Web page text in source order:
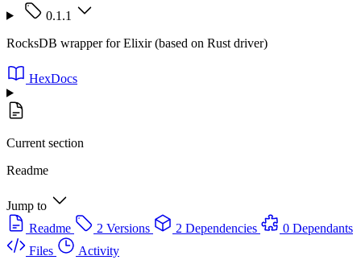
0.1.1
RocksDB wrapper for Elixir (based on Rust driver)
HexDocs
Current section
Readme
Jump to
Readme
2 Versions 2 Dependencies
0 Dependants
Files
Activity